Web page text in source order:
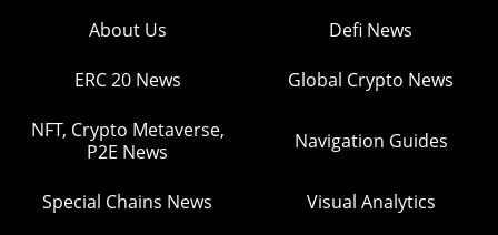
About Us Defi News
ERC 20 News Global Crypto News
NFT, Crypto Metaverse,
P2E News
Navigation Guides
Special Chains News Visual Analytics